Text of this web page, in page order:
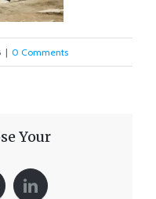
| 0 Comments
Your